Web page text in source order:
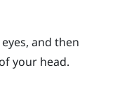
and then
your head.